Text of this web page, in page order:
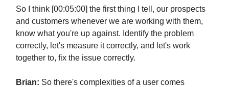
So I think [00:05:00] the first thing I tell, our prospects
and customers whenever we are working with them,
know what you're up against. Identify the problem
correctly, let's measure it correctly, and let's work
together to, fix the issue correctly.
Brian: So there's complexities of a user comes